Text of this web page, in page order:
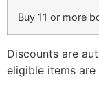
Buy 11 or more
Discounts are
eligible items